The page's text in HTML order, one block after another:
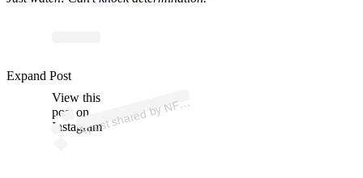
View this
post on
Instagram
A
p
ost s
h
ar
e
d
by
N
FL (
@
nfl)
Expand Post